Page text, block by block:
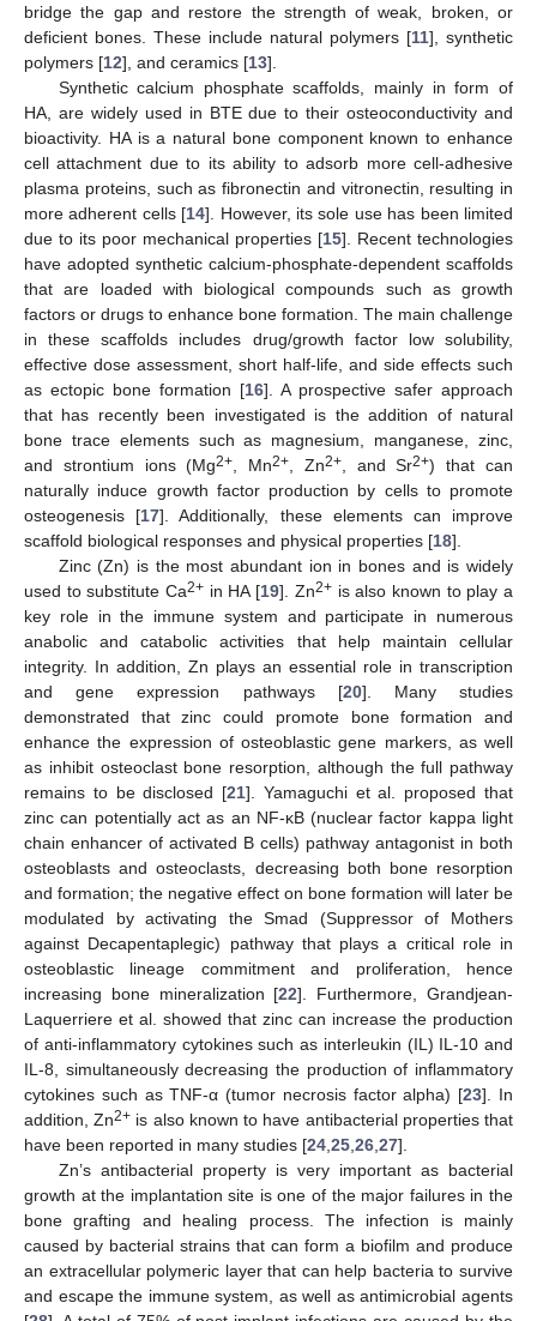
bridge the gap and restore the strength of weak, broken, or
deficient bones. These include natural polymers [11], synthetic
polymers [12], and ceramics [13].
Synthetic calcium phosphate scaffolds, mainly in form of
HA, are widely used in BTE due to their osteoconductivity and
bioactivity. HA is a natural bone component known to enhance
cell attachment due to its ability to adsorb more cell-adhesive
plasma proteins, such as fibronectin and vitronectin, resulting in
more adherent cells [14]. However, its sole use has been limited
due to its poor mechanical properties [15]. Recent technologies
have adopted synthetic calcium-phosphate-dependent scaffolds
that are loaded with biological compounds such as growth
factors or drugs to enhance bone formation. The main challenge
in these scaffolds includes drug/growth factor low solubility,
effective dose assessment, short half-life, and side effects such
as ectopic bone formation [16]. A prospective safer approach
that has recently been investigated is the addition of natural
bone trace elements such as magnesium, manganese, zinc,
and strontium ions (Mg2+ , Mn2+ , Zn2+, and Sr2+) that can
naturally induce growth factor production by cells to promote
osteogenesis [17]. Additionally, these elements can improve
scaffold biological responses and physical properties [18].
Zinc (Zn) is the most abundant ion in bones and is widely
used to substitute Ca2+ in HA [19]. Zn2+is also known to play a
key role in the immune system and participate in numerous
anabolic and catabolic activities that help maintain cellular
integrity. In addition, Zn plays an essential role in transcription
and gene expression pathways [20]. Many studies
demonstrated that zinc could promote bone formation and
enhance the expression of osteoblastic gene markers, as well
as inhibit osteoclast bone resorption, although the full pathway
remains to be disclosed [21]. Yamaguchi et al. proposed that
zinc can potentially act as an NF-κB (nuclear factor kappa light
chain enhancer of activated B cells) pathway antagonist in both
osteoblasts and osteoclasts, decreasing both bone resorption
and formation; the negative effect on bone formation will later be
modulated by activating the Smad (Suppressor of Mothers
against Decapentaplegic) pathway that plays a critical role in
osteoblastic lineage commitment and proliferation, hence
increasing bone mineralization [22]. Furthermore, Grandjean-
Laquerriere et al. showed that zinc can increase the production
of anti-inflammatory cytokines such as interleukin (IL) IL-10 and
IL-8, simultaneously decreasing the production of inflammatory
cytokines such as TNF-α (tumor necrosis factor alpha) [23]. In
addition, Zn2+ is also known to have antibacterial properties that
have been reported in many studies [24 25 26 27].
Zn’s antibacterial property is very important as bacterial
growth at the implantation site is one of the major failures in the
bone grafting and healing process. The infection is mainly
caused by bacterial strains that can form a biofilm and produce
an extracellular polymeric layer that can help bacteria to survive
and escape the immune system, as well as antimicrobial agents